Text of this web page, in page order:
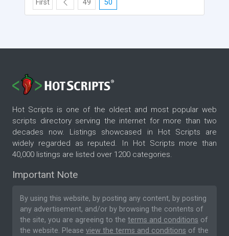
First 49 50
Hot Scripts is one of the oldest and most popular web
scripts directory serving the internet for more than two
decades now. Listings showcased in Hot Scripts are
widely regarded as reputed. In Hot Scripts more than
40,000 listings are listed over 1200 categories.
Important Note
By using this website, by posting any content, by posting
any advertisement, and/or by browsing the contents of
the site, you are agreeing to the terms and conditions of
the website. Please view the terms and conditions of the